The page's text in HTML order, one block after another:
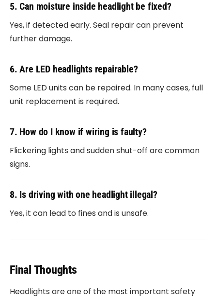
5. Can moisture inside headlight be fixed?
Yes, if detected early. Seal repair can prevent
further damage.
6. Are LED headlights repairable?
Some LED units can be repaired. In many cases, full
unit replacement is required.
7. How do I know if wiring is faulty?
Flickering lights and sudden shut-off are common
signs.
8. Is driving with one headlight illegal?
Yes, it can lead to fines and is unsafe.
Final Thoughts
Headlights are one of the most important safety